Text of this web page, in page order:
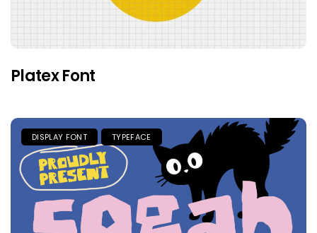
Platex Font
DISPLAY FONT TYPEFACE